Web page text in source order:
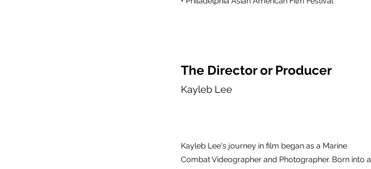
The Director or Producer
Kayleb Lee
Kayleb Lee's journey in film began as a Marine
Combat Videographer and Photographer. Born into a